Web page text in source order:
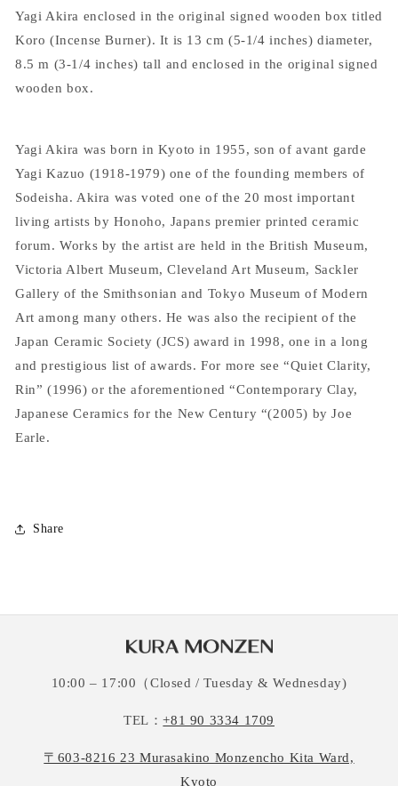
Yagi Akira enclosed in the original signed wooden box titled
Koro (Incense Burner). It is 13 cm (5-1/4 inches) diameter,
8.5 m (3-1/4 inches) tall and enclosed in the original signed
wooden box.
Yagi Akira was born in Kyoto in 1955, son of avant garde
Yagi Kazuo (1918-1979) one of the founding members of
Sodeisha. Akira was voted one of the 20 most important
living artists by Honoho, Japans premier printed ceramic
forum. Works by the artist are held in the British Museum,
Victoria Albert Museum, Cleveland Art Museum, Sackler
Gallery of the Smithsonian and Tokyo Museum of Modern
Art among many others. He was also the recipient of the
Japan Ceramic Society (JCS) award in 1998, one in a long
and prestigious list of awards. For more see “Quiet Clarity,
Rin” (1996) or the aforementioned “Contemporary Clay,
Japanese Ceramics for the New Century “(2005) by Joe
Earle.
Share
10:00 – 17:00（Closed / Tuesday & Wednesday)
TEL：+81 90 3334 1709
〒603-8216 23 Murasakino Monzencho Kita Ward,
Kyoto